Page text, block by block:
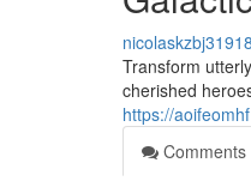
Transform
cherished
https://
Comments